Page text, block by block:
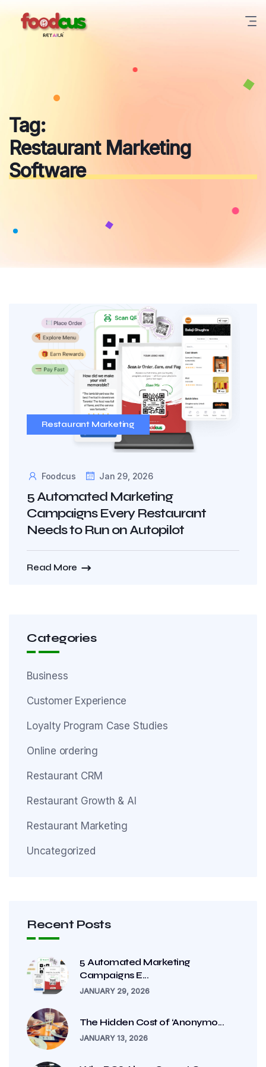
Tag:
Restaurant Marketing
Software
Restaurant Marketing
Foodcus Jan 29, 2026
5 Automated Marketing
Campaigns Every Restaurant
Needs to Run on Autopilot
Read More
Categories
Business
Customer Experience
Loyalty Program Case Studies
Online ordering
Restaurant CRM
Restaurant Growth & AI
Restaurant Marketing
Uncategorized
Recent Posts
5 Automated Marketing
Campaigns E...
JANUARY 29, 2026
The Hidden Cost of ‘Anonymo...
JANUARY 13, 2026